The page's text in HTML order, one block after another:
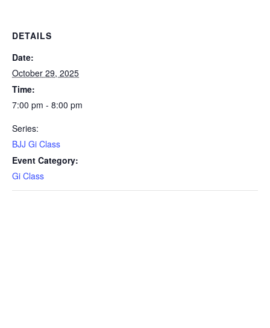
DETAILS
Date:
October 29, 2025
Time:
7:00 pm - 8:00 pm
Series:
BJJ Gi Class
Event Category:
Gi Class